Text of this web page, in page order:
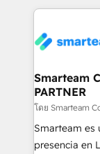
marketing &
confidence. We deliver end to end strategy and
and
support
making. Working with clients locally and globally, our
expertise
Smarteam
PARTNER
โดย Smarteam
Smarteam es
presencia en